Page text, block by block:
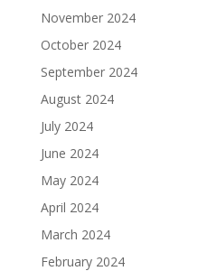
November 2024
October 2024
September 2024
August 2024
July 2024
June 2024
May 2024
April 2024
March 2024
February 2024